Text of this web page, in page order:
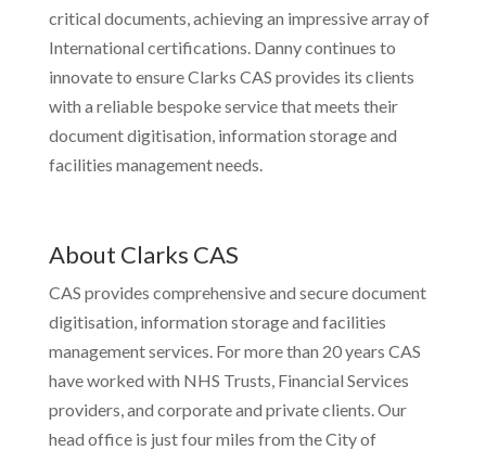
critical documents, achieving an impressive array of
International certifications. Danny continues to
innovate to ensure Clarks CAS provides its clients
with a reliable bespoke service that meets their
document digitisation, information storage and
facilities management needs.
About Clarks CAS
CAS provides comprehensive and secure document
digitisation, information storage and facilities
management services. For more than 20 years CAS
have worked with NHS Trusts, Financial Services
providers, and corporate and private clients. Our
head office is just four miles from the City of